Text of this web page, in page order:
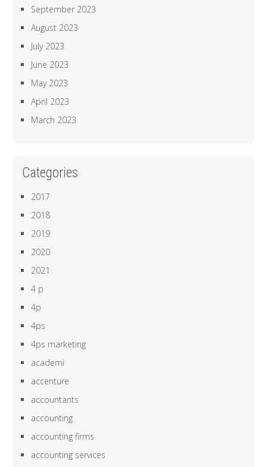
September 2023
August 2023
July 2023
June 2023
May 2023
April 2023
March 2023
Categories
2017
2018
2019
2020
2021
4 p
4p
4ps
4ps marketing
academi
accenture
accountants
accounting
accounting firms
accounting services